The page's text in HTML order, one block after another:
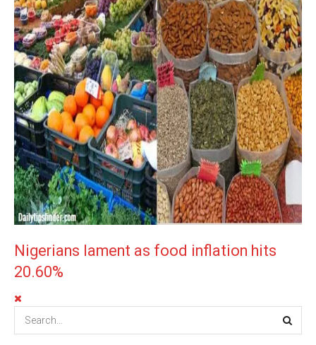
Nigerians lament as food inflation hits
20.60%